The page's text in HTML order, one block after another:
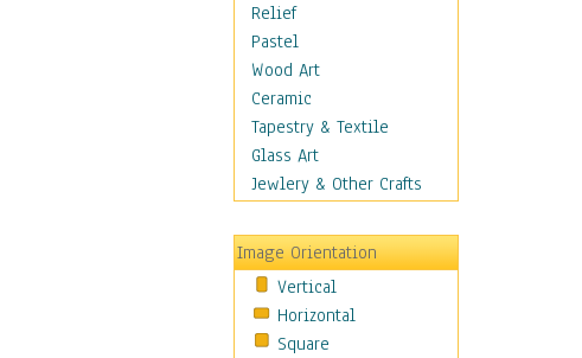
Alternative
Big Band
Blues
Classical
Country Music
Folk Music
Jazz
Metal
Oldies
Other Music
Pop
R & B Soul
Relief
Pastel
Wood Art
Ceramic
Tapestry & Textile
Glass Art
Jewlery & Other Crafts
Image Orientation
Vertical
Horizontal
Square